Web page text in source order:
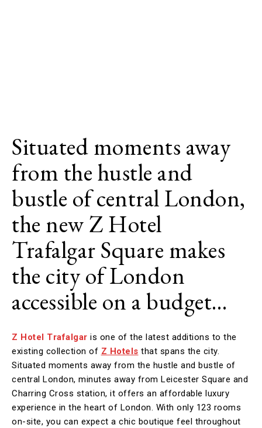
Situated moments away
from the hustle and
bustle of central London,
the new Z Hotel
Trafalgar Square makes
the city of London
accessible on a budget…
Z Hotel Trafalgar is one of the latest additions to the
existing collection of Z Hotels that spans the city.
Situated moments away from the hustle and bustle of
central London, minutes away from Leicester Square and
Charring Cross station, it offers an affordable luxury
experience in the heart of London. With only 123 rooms
on-site, you can expect a chic boutique feel throughout